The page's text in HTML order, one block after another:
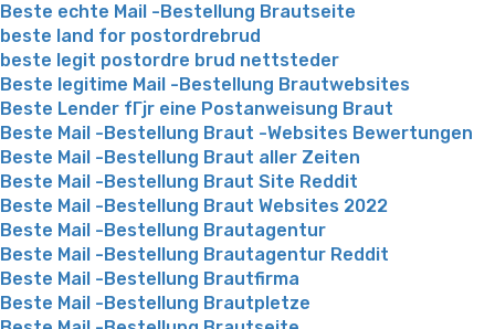
Beste echte Mail -Bestellung Brautseite
beste land for postordrebrud
beste legit postordre brud nettsteder
Beste legitime Mail -Bestellung Brautwebsites
Beste Lender fГјr eine Postanweisung Braut
Beste Mail -Bestellung Braut -Websites Bewertungen
Beste Mail -Bestellung Braut aller Zeiten
Beste Mail -Bestellung Braut Site Reddit
Beste Mail -Bestellung Braut Websites 2022
Beste Mail -Bestellung Brautagentur
Beste Mail -Bestellung Brautagentur Reddit
Beste Mail -Bestellung Brautfirma
Beste Mail -Bestellung Brautpletze